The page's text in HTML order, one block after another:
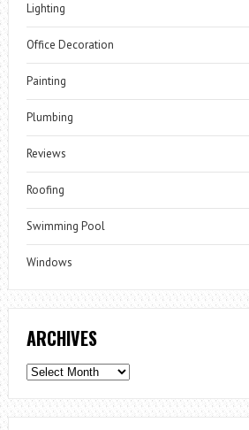
Lighting
Office Decoration
Painting
Plumbing
Reviews
Roofing
Swimming Pool
Windows
ARCHIVES
Archives